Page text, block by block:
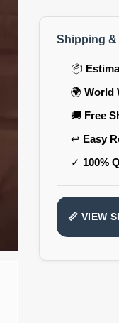
Shipping &
📦
🌍 World
🚚 Free
↩️ Easy
✓ 100%
📏 VIEW